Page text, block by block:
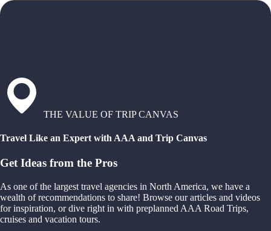
THE VALUE OF TRIP CANVAS
Travel Like an Expert with AAA and Trip Canvas
Get Ideas from the Pros
As one of the largest travel agencies in North America, we have a
wealth of recommendations to share! Browse our articles and videos
for inspiration, or dive right in with preplanned AAA Road Trips,
cruises and vacation tours.